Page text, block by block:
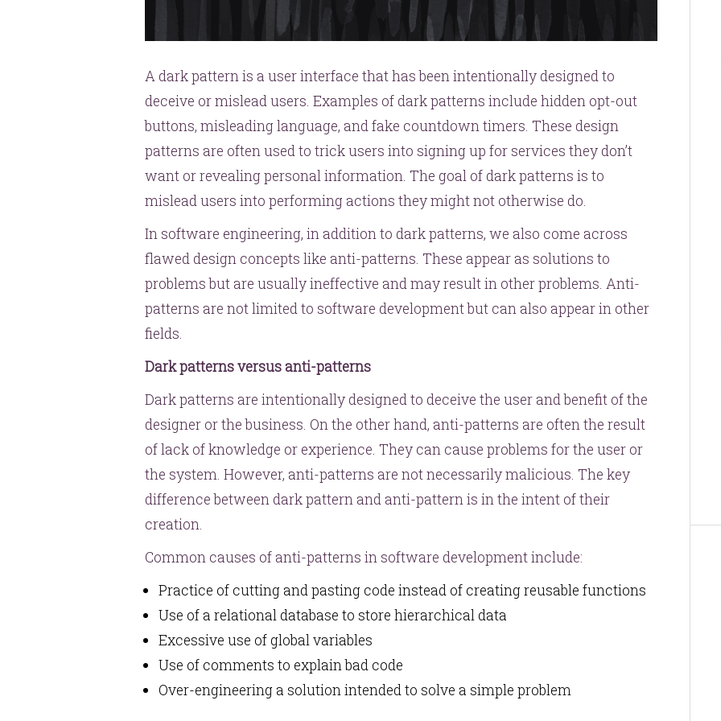
A dark pattern is a user interface that has been intentionally designed to
deceive or mislead users. Examples of dark patterns include hidden opt-out
buttons, misleading language, and fake countdown timers. These design
patterns are often used to trick users into signing up for services they don’t
want or revealing personal information. The goal of dark patterns is to
mislead users into performing actions they might not otherwise do.
In software engineering, in addition to dark patterns, we also come across
flawed design concepts like anti-patterns. These appear as solutions to
problems but are usually ineffective and may result in other problems. Anti-
patterns are not limited to software development but can also appear in other
fields.
Dark patterns versus anti-patterns
Dark patterns are intentionally designed to deceive the user and benefit of the
designer or the business. On the other hand, anti-patterns are often the result
of lack of knowledge or experience. They can cause problems for the user or
the system. However, anti-patterns are not necessarily malicious. The key
difference between dark pattern and anti-pattern is in the intent of their
creation.
Common causes of anti-patterns in software development include:
Practice of cutting and pasting code instead of creating reusable functions
Use of a relational database to store hierarchical data
Excessive use of global variables
Use of comments to explain bad code
Over-engineering a solution intended to solve a simple problem